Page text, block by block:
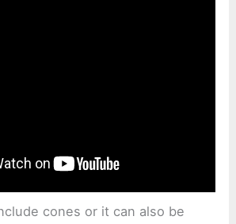
cones or it can also be